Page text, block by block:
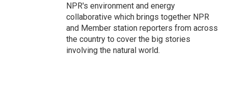
NPR's environment and energy
collaborative which brings together NPR
and Member station reporters from across
the country to cover the big stories
involving the natural world.